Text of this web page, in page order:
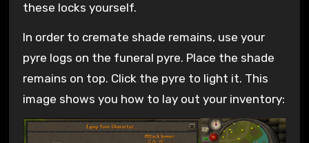
these locks yourself.
In order to cremate shade remains, use your
pyre logs on the funeral pyre. Place the shade
remains on top. Click the pyre to light it. This
image shows you how to lay out your inventory: